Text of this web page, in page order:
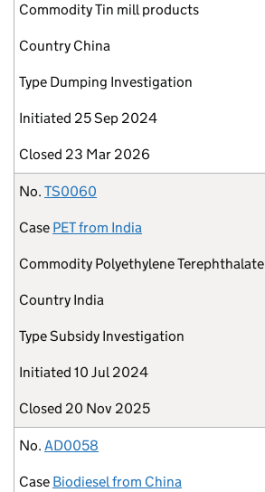
CommodityTin mill products
Country China
Type Dumping Investigation
Initiated 25 Sep 2024
Closed 23 Mar 2026
No. TS0060
Case PET from India
Commodity Polyethylene
Country India
TypeSubsidy Investigation
Initiated 10 Jul 2024
Closed 20 Nov 2025
No. AD0058
Case Biodiesel from China